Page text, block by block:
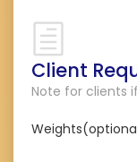
Client
Note for clients